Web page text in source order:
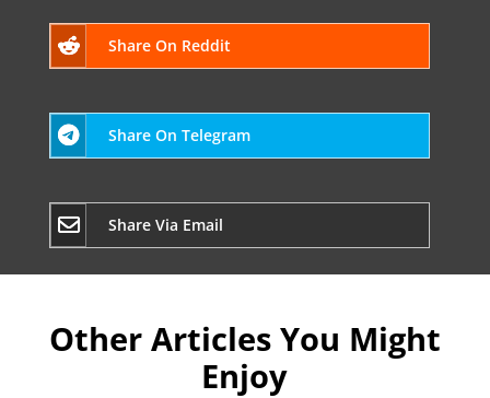
Share On Reddit
Share On Telegram
Share Via Email
Other Articles You Might
Enjoy